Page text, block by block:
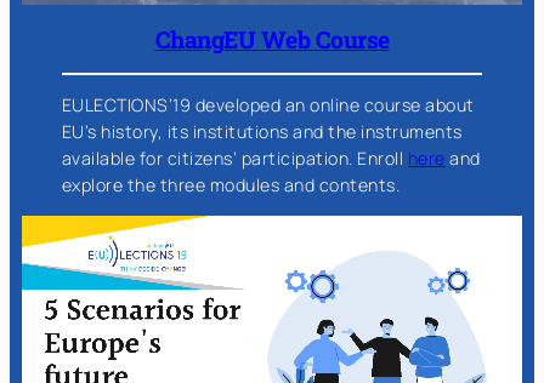
ChangEU Web Course
EULECTIONS’19 developed an online course about
EU’s history, its institutions and the instruments
available for citizens’ participation. Enroll here and
explore the three modules and contents.